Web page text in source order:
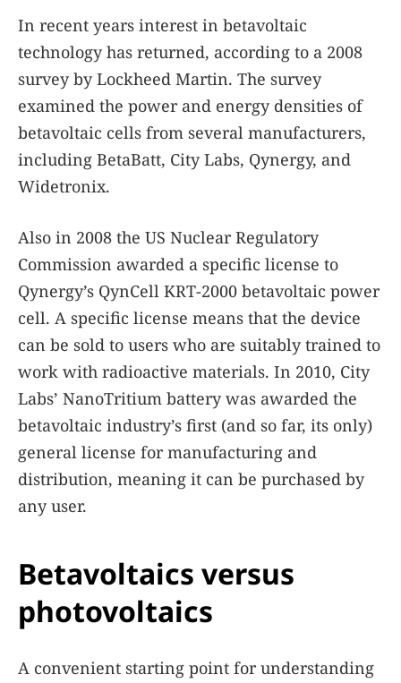
In recent years interest in betavoltaic
technology has returned, according to a 2008
survey by Lockheed Martin. The survey
examined the power and energy densities of
betavoltaic cells from several manufacturers,
including BetaBatt, City Labs, Qynergy, and
Widetronix.
Also in 2008 the US Nuclear Regulatory
Commission awarded a specific license to
Qynergy’s QynCell KRT-2000 betavoltaic power
cell. A specific license means that the device
can be sold to users who are suitably trained to
work with radioactive materials. In 2010, City
Labs’ NanoTritium battery was awarded the
betavoltaic industry’s first (and so far, its only)
general license for manufacturing and
distribution, meaning it can be purchased by
any user.
Betavoltaics versus
photovoltaics
A convenient starting point for understanding